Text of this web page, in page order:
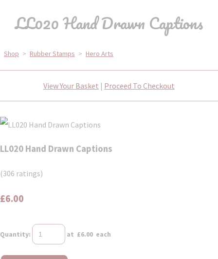
LL020 Hand Drawn Captions
Shop > Rubber Stamps > Hero Arts
View Your Basket | Proceed To Checkout
LL020 Hand Drawn Captions
(306 ratings)
£6.00
Quantity: at £6.00 each